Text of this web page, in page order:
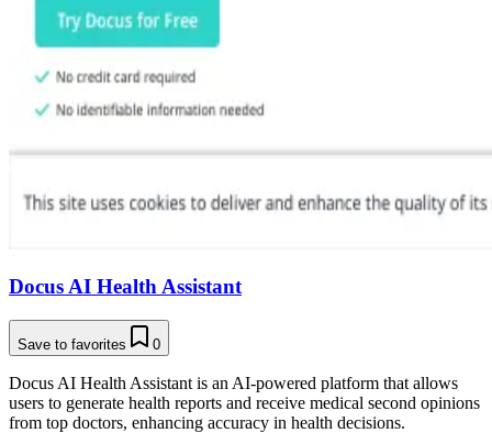
Docus AI Health Assistant
Save to favorites 0
Docus AI Health Assistant is an AI-powered platform that allows
users to generate health reports and receive medical second opinions
from top doctors, enhancing accuracy in health decisions.